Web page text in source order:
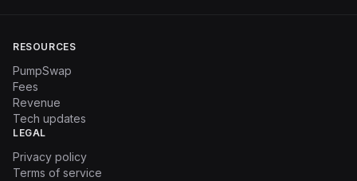
RESOURCES
PumpSwap
Fees
Revenue
Tech updates
LEGAL
Privacy policy
Terms of service